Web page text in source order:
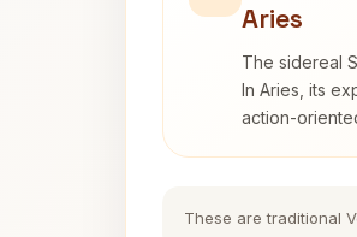
Aries
The sidereal
In Aries, its
action-
These are traditional